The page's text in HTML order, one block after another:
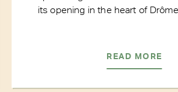
its opening in the heart of
READ MORE